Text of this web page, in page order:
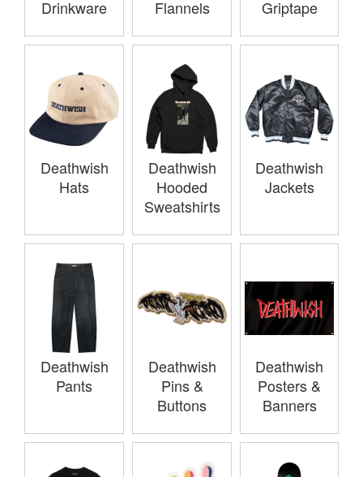
Drinkware
Flannels
Griptape
Deathwish
Hats
Deathwish
Hooded
Sweatshirts
Deathwish
Jackets
Deathwish
Pants
Deathwish
Pins &
Buttons
Deathwish
Posters &
Banners